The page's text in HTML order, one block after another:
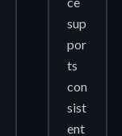
sup
por
ts
con
sist
ent